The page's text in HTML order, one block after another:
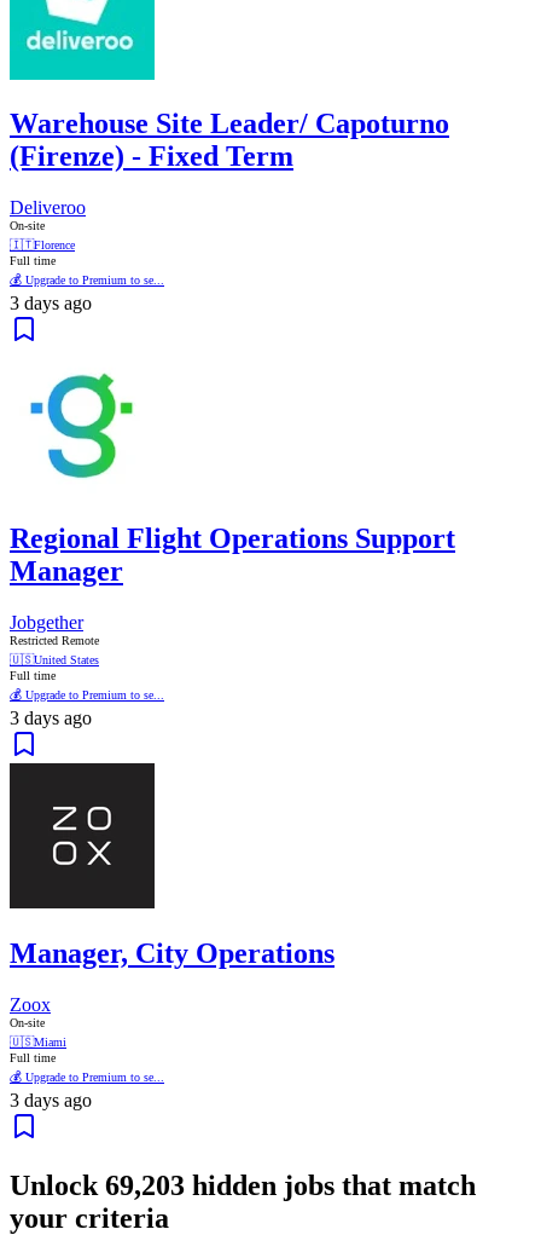
Warehouse Site Leader/ Capoturno
(Firenze) - Fixed Term
Deliveroo
On-site
🇮🇹Florence
Full time
💰 Upgrade to Premium to se...
3 days ago
Regional Flight Operations Support
Manager
Jobgether
Restricted Remote
🇺🇸United States
Full time
💰 Upgrade to Premium to se...
3 days ago
Manager, City Operations
Zoox
On-site
🇺🇸Miami
Full time
💰 Upgrade to Premium to se...
3 days ago
Unlock 69,203 hidden jobs that match
your criteria